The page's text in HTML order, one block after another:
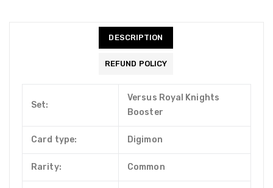
DESCRIPTION
REFUND POLICY
Set:
Versus Royal Knights
Booster
Card type: Digimon
Rarity: Common